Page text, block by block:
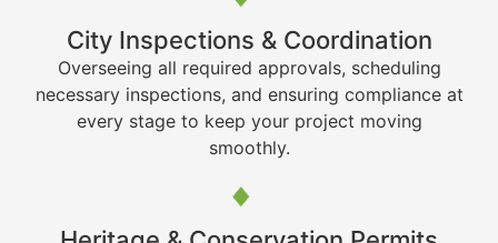
City Inspections & Coordination
Overseeing all required approvals, scheduling
necessary inspections, and ensuring compliance at
every stage to keep your project moving
smoothly.